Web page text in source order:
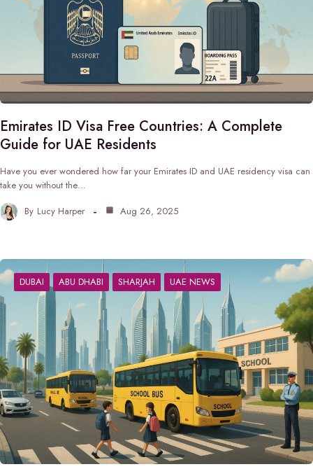
Emirates ID Visa Free Countries: A Complete
Guide for UAE Residents
Have you ever wondered how far your Emirates ID and UAE residency visa can
take you without the…
By Lucy Harper Aug 26, 2025
DUBAI ABU DHABI SHARJAH UAE NEWS